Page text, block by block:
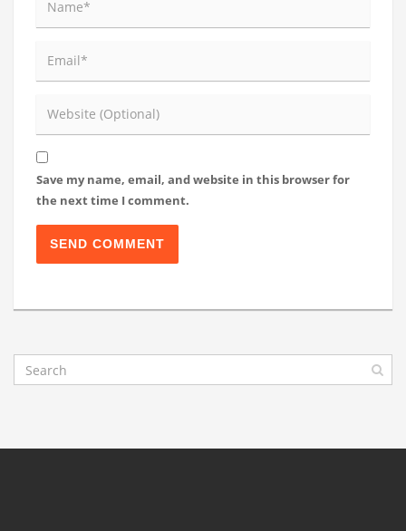
Save my name, email, and website in this browser for
the next time I comment.